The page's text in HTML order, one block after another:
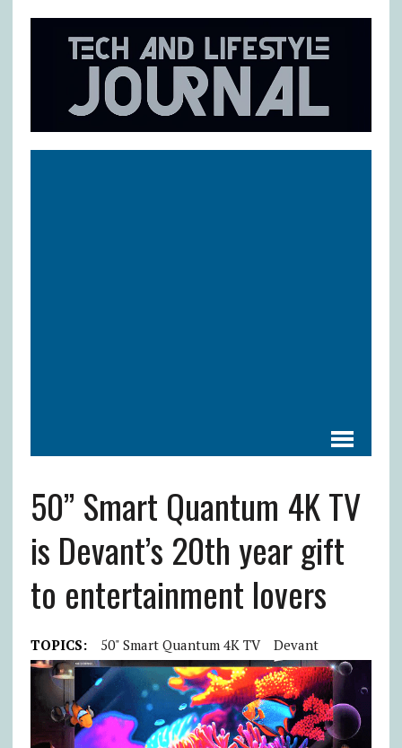
50” Smart Quantum 4K TV
is Devant’s 20th year gift
to entertainment lovers
TOPICS: 50" Smart Quantum 4K TV Devant